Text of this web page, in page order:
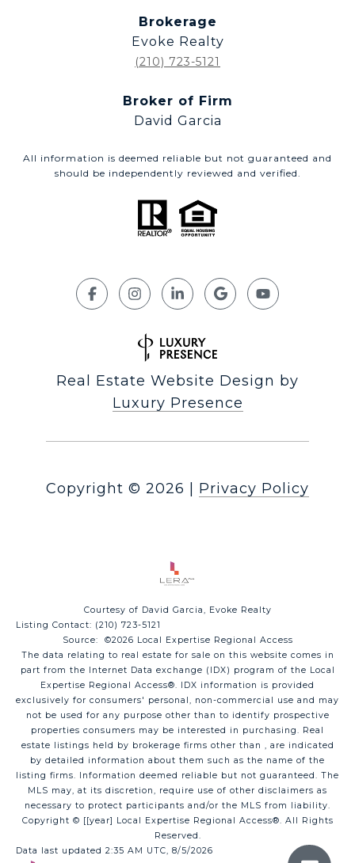
Brokerage
Evoke Realty
(210) 723-5121
Broker of Firm
David Garcia
All information is deemed reliable but not guaranteed and
should be independently reviewed and verified.
Real Estate Website Design by
Luxury Presence
Copyright © 2026 Privacy Policy
Courtesy of David Garcia, Evoke Realty
Listing Contact: (210) 723-5121
Source: ©2026 Local Expertise Regional Access
The data relating to real estate for sale on this website comes in
part from the Internet Data exchange (IDX) program of the Local
Expertise Regional Access®. IDX information is provided
exclusively for consumers' personal, non-commercial use and may
not be used for any purpose other than to identify prospective
properties consumers may be interested in purchasing. Real
estate listings held by brokerage firms other than , are indicated
by detailed information about them such as the name of the
listing firms. Information deemed reliable but not guaranteed. The
MLS may, at its discretion, require use of other disclaimers as
necessary to protect participants and/or the MLS from liability.
Copyright © [[year] Local Expertise Regional Access®. All Rights
Reserved.
Data last updated 2:35 AM UTC, 8/5/2026